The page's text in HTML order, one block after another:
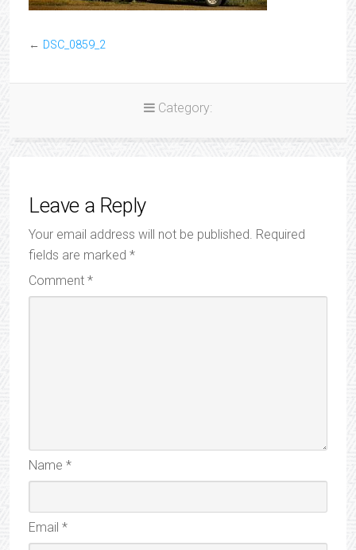
← DSC_0859_2
Category:
Leave a Reply
Your email address will not be published. Required
fields are marked *
Comment *
Name *
Email *